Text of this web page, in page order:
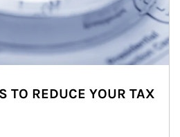
TO REDUCE YOUR TAX